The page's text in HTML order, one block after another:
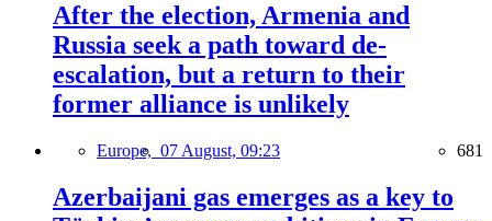
After the election, Armenia and
Russia seek a path toward de-
escalation, but a return to their
former alliance is unlikely
Europe, 07 August, 09:23 681
Azerbaijani gas emerges as a key to